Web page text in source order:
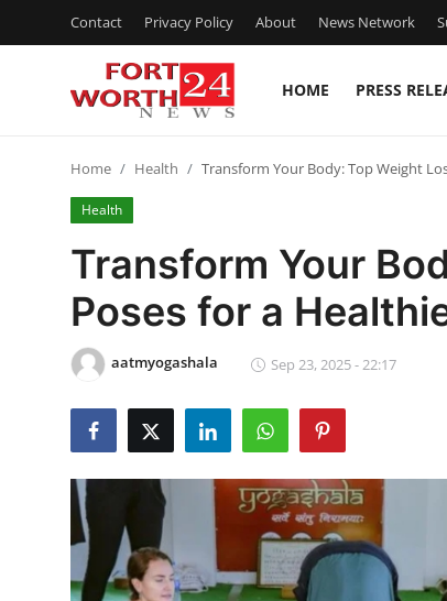
Contact Privacy Policy About News Network
HOME PRESS
Contact
Press Release
Privacy Policy
News Network
Guest Posting
Home Health Transform Your Body: Top Weight
Health
Transform Your
Poses for a
aatmyogashala Sep 23, 2025 - 22:17